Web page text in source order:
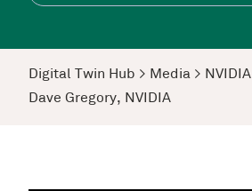
Digital Twin Hub > Media >
Dave Gregory, NVIDIA